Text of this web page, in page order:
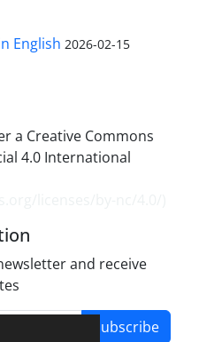
English 2026-02-15
a Creative Commons
4.0 International
and receive
Subscribe